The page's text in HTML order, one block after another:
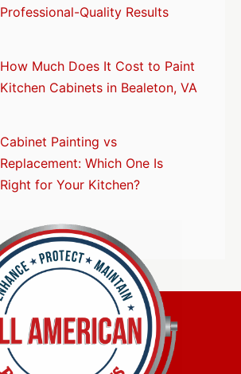
Professional-Quality Results
How Much Does It Cost to Paint
Kitchen Cabinets in Bealeton, VA
Cabinet Painting vs
Replacement: Which One Is
Right for Your Kitchen?